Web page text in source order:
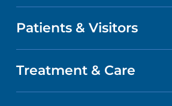
LOCATIONS
GET CARE
ABOUT US
QUALITY
Patients & Visitors
PATIENT PORTAL
Treatment & Care